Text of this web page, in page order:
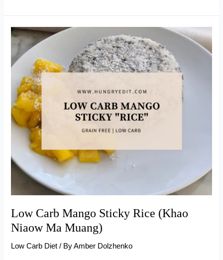
Creamy
Scrambled
Eggs
(With
Sour
Cream)
Low Carb Mango Sticky Rice (Khao
Niaow Ma Muang)
Low Carb Diet / ByAmber Dolzhenko